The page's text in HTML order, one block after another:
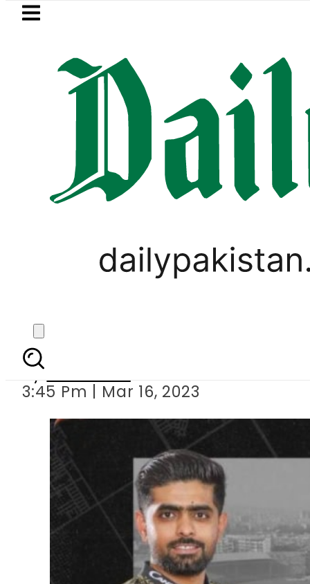
Skip to main content
LATEST
New Price, Installment Plans in
PAKISTAN SUPER LEAGUE , SPORTS
Peshawar Zalmi beat
By
3:45 Pm | Mar 16, 2023